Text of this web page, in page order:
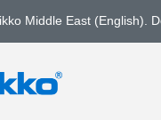
Middle East (English).